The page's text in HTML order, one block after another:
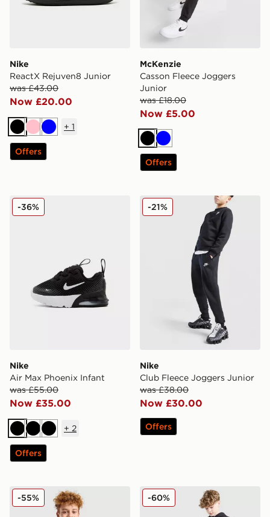
Nike
ReactX Rejuven8 Junior
was £43.00
Now £20.00
BlackPinkBlue
+ 1
Offers
McKenzie
Casson Fleece Joggers
Junior
was £18.00
Now £5.00
Black
Blue
Offers
Nike Air Max Phoenix Infant
Nike
Air Max Phoenix Infant
was £55.00
Now £35.00
-36%
BlackBlackBlack
+ 2
Offers
Nike Club Fleece Joggers
Nike
Club Fleece Joggers Junior
was £38.00
Now £30.00
-21%
Offers
Zavetti Canada Merciato Puffer Jacket Junior
-55% Nike World Tour Joggers
-60%